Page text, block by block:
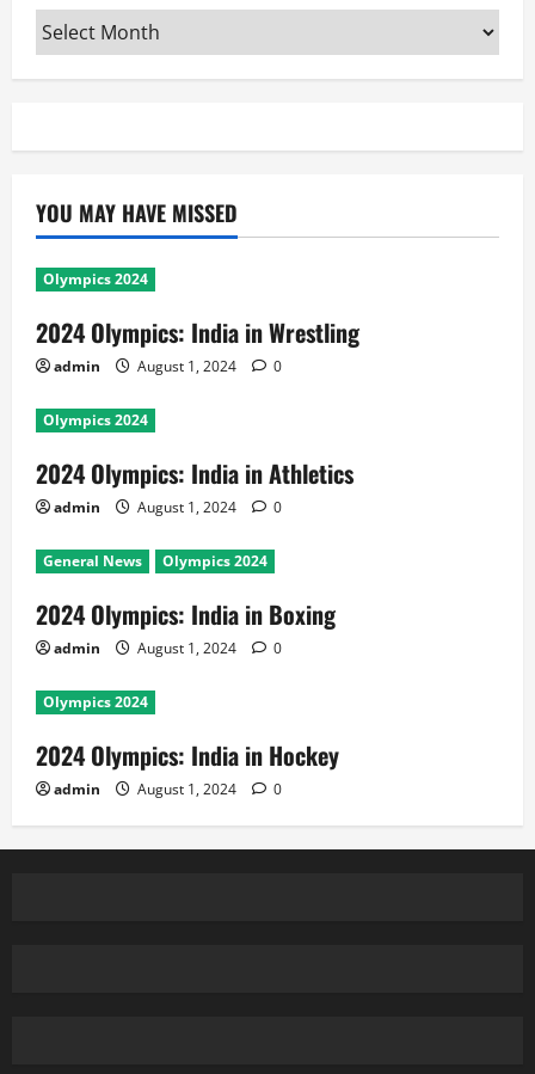
Archives
YOU MAY HAVE MISSED
Olympics 2024
2024 Olympics: India in Wrestling
admin August 1, 2024 0
Olympics 2024
2024 Olympics: India in Athletics
admin August 1, 2024 0
General News Olympics 2024
2024 Olympics: India in Boxing
admin August 1, 2024 0
Olympics 2024
2024 Olympics: India in Hockey
admin August 1, 2024 0